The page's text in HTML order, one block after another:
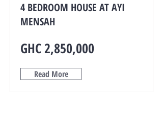
4 BEDROOM HOUSE AT AYI
MENSAH
GHC 2,850,000
Read More